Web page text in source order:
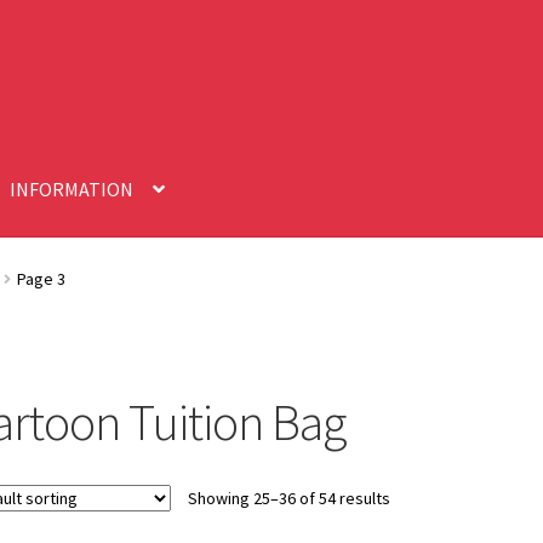
INFORMATION
Page 3
Tuition Bag
Showing 25–36 of 54 results